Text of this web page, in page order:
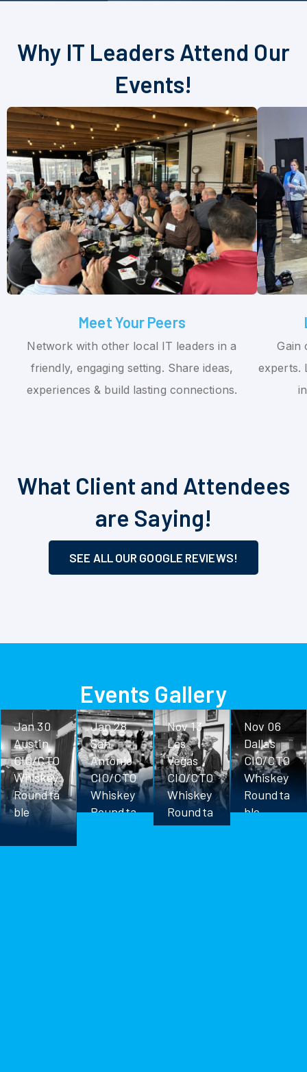
Why IT Leaders Attend Our
Events!
Meet Your Peers
Network with other local IT leaders in a
friendly, engaging setting. Share ideas,
experiences & build lasting connections.
Gain
experts.
What Client and Attendees
are Saying!
SEE ALL OUR GOOGLE REVIEWS!
Events Gallery
Jan 30
Austin
CIO/CTO
Whiskey
Roundta
ble
Jan 28
San
Antonio
CIO/CTO
Whiskey
Roundta
Nov 13
Las
Vegas
CIO/CTO
Whiskey
Roundta
ble
Nov 06
Dallas
CIO/CTO
Whiskey
Roundta
ble